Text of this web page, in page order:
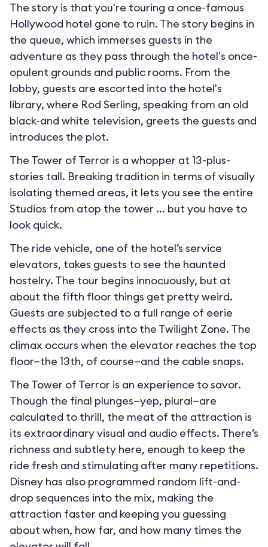
The story is that you're touring a once-famous
Hollywood hotel gone to ruin. The story begins in
the queue, which immerses guests in the
adventure as they pass through the hotel's once-
opulent grounds and public rooms. From the
lobby, guests are escorted into the hotel's
library, where Rod Serling, speaking from an old
black-and white television, greets the guests and
introduces the plot.
The Tower of Terror is a whopper at 13-plus-
stories tall. Breaking tradition in terms of visually
isolating themed areas, it lets you see the entire
Studios from atop the tower ... but you have to
look quick.
The ride vehicle, one of the hotel’s service
elevators, takes guests to see the haunted
hostelry. The tour begins innocuously, but at
about the fifth floor things get pretty weird.
Guests are subjected to a full range of eerie
effects as they cross into the Twilight Zone. The
climax occurs when the elevator reaches the top
floor—the 13th, of course—and the cable snaps.
The Tower of Terror is an experience to savor.
Though the final plunges—yep, plural—are
calculated to thrill, the meat of the attraction is
its extraordinary visual and audio effects. There’s
richness and subtlety here, enough to keep the
ride fresh and stimulating after many repetitions.
Disney has also programmed random lift-and-
drop sequences into the mix, making the
attraction faster and keeping you guessing
about when, how far, and how many times the